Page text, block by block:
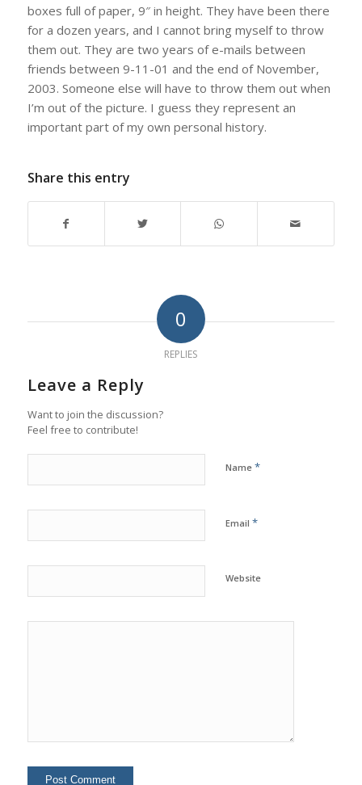
boxes full of paper, 9″ in height. They have been there
for a dozen years, and I cannot bring myself to throw
them out. They are two years of e-mails between
friends between 9-11-01 and the end of November,
2003. Someone else will have to throw them out when
I’m out of the picture. I guess they represent an
important part of my own personal history.
Share this entry
0
REPLIES
Leave a Reply
Want to join the discussion?
Feel free to contribute!
Name *
Email *
Website